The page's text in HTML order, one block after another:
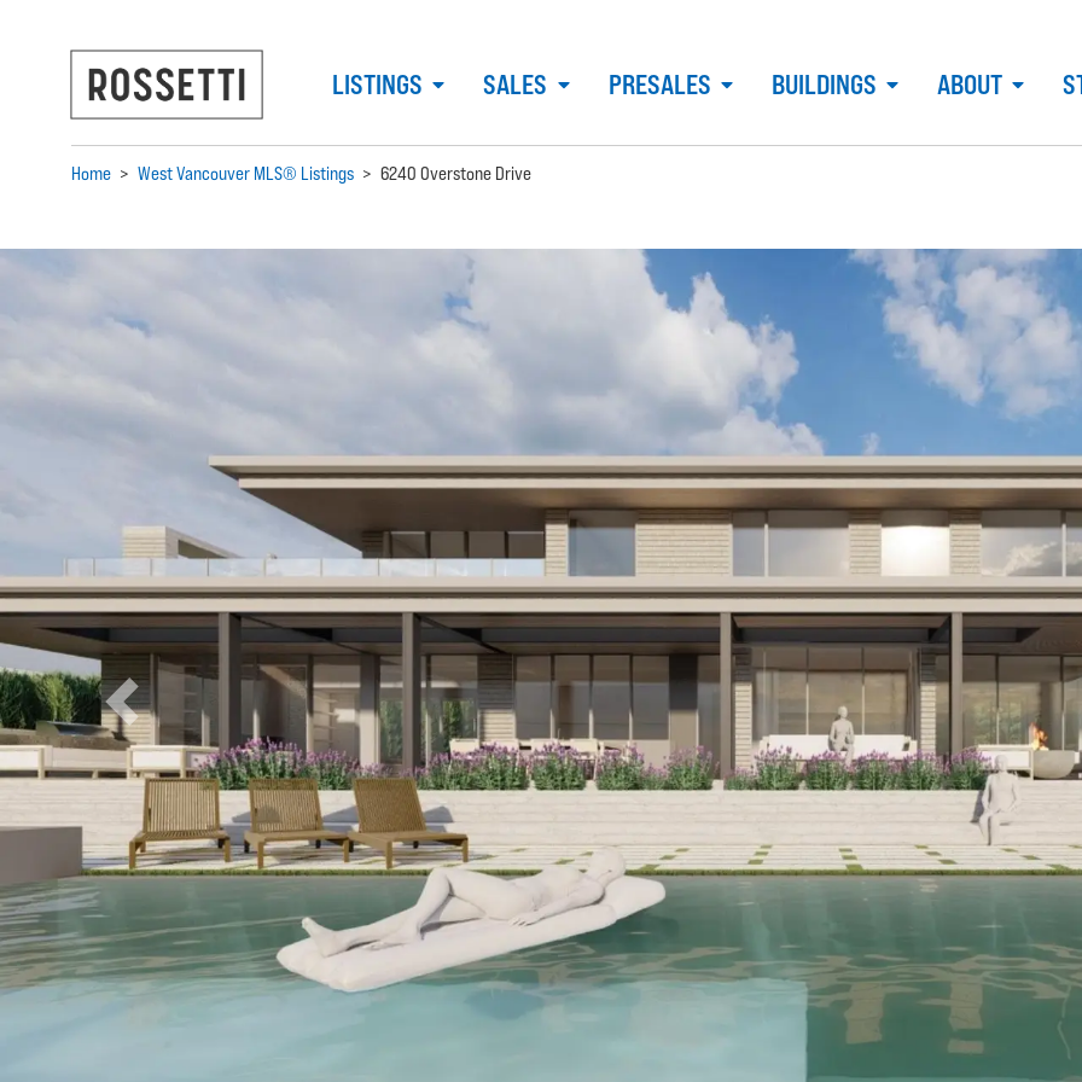
LISTINGS SALES PRESALES BUILDINGS ABOUT
Home > West Vancouver MLS® Listings > 6240 Overstone Drive
Previous